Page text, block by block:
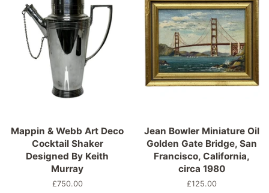
Mappin & Webb Art Deco
Cocktail Shaker
Designed By Keith
Murray
Normaler
£750.00
Jean Bowler Miniature Oil
Golden Gate Bridge, San
Francisco, California,
circa 1980
Normaler
£125.00